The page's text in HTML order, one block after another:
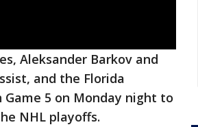
Aleksander Barkov and
and the Florida
5 on Monday night to
NHL playoffs.